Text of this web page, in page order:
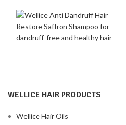
WELLICE HAIR PRODUCTS
Wellice Hair Oils